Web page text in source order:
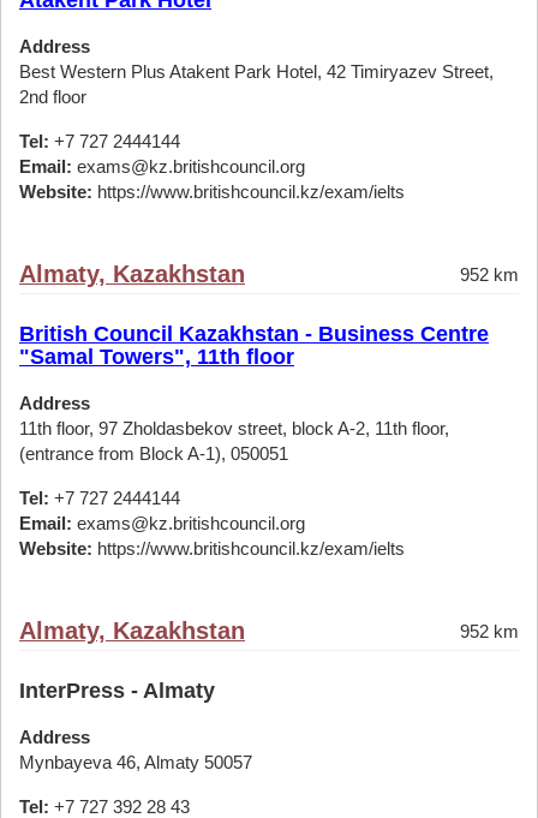
Address
Best Western Plus Atakent Park Hotel, 42 Timiryazev Street,
2nd floor
Tel: +7 727 2444144
Email: exams@kz.britishcouncil.org
Website: https://www.britishcouncil.kz/exam/ielts
Almaty, Kazakhstan 952 km
British Council Kazakhstan - Business Centre
"Samal Towers", 11th floor
Address
11th floor, 97 Zholdasbekov street, block A-2, 11th floor,
(entrance from Block A-1), 050051
Tel: +7 727 2444144
Email: exams@kz.britishcouncil.org
Website: https://www.britishcouncil.kz/exam/ielts
Almaty, Kazakhstan 952 km
InterPress - Almaty
Address
Mynbayeva 46, Almaty 50057
Tel: +7 727 392 28 43